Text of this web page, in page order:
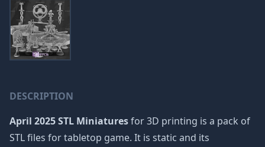
DESCRIPTION
April 2025 STL Miniaturesfor 3D printing is a pack of
STL files for tabletop game. It is static and its